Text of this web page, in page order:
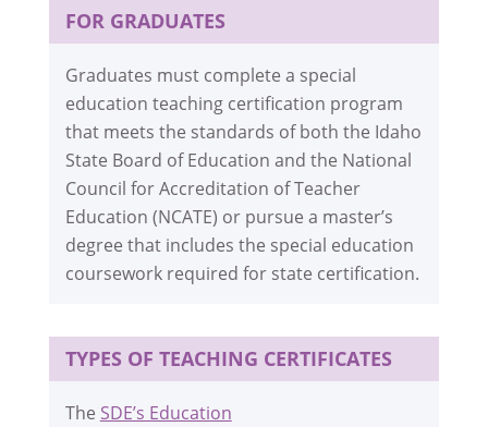
FOR GRADUATES
Graduates must complete a special
education teaching certification program
that meets the standards of both the Idaho
State Board of Education and the National
Council for Accreditation of Teacher
Education (NCATE) or pursue a master’s
degree that includes the special education
coursework required for state certification.
TYPES OF TEACHING CERTIFICATES
The SDE’s Education